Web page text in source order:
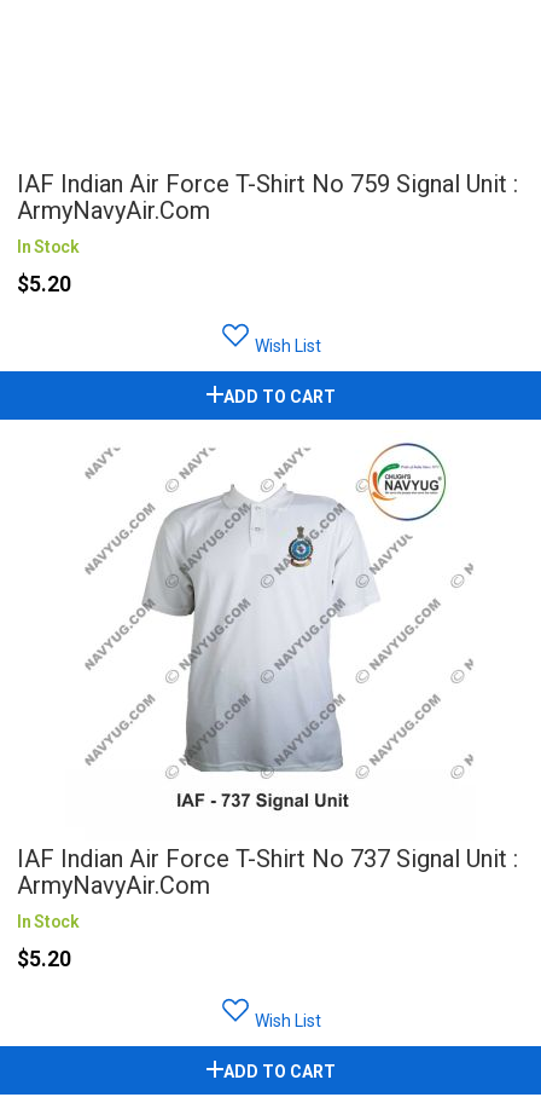
IAF Indian Air Force T-Shirt No 759 Signal Unit :
ArmyNavyAir.com
In Stock
$5.20
Wish List
ADD TO CART
IAF Indian Air Force T-Shirt No 737 Signal Unit :
ArmyNavyAir.com
In Stock
$5.20
Wish List
ADD TO CART